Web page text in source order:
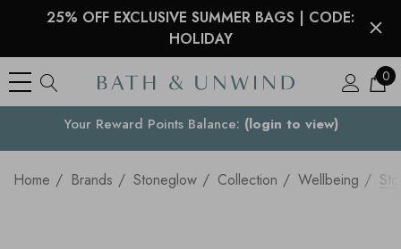
25% OFF EXCLUSIVE SUMMER BAGS | CODE:
HOLIDAY
0
Your Country
See what our customers are saying >
Home Brands Stoneglow Collection Wellbeing